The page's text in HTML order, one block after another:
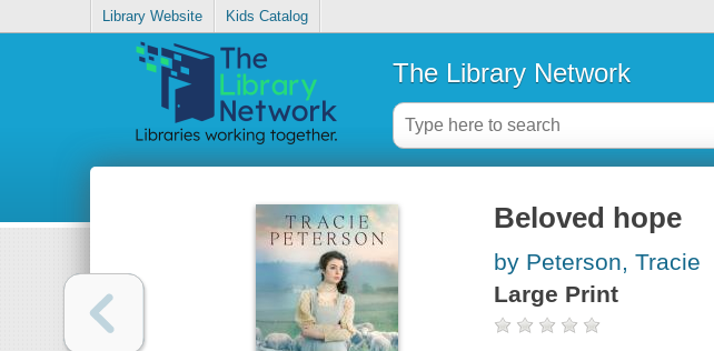
Library Website Kids Catalog
The Library Network
Beloved hope
by Peterson, Tracie
Large Print